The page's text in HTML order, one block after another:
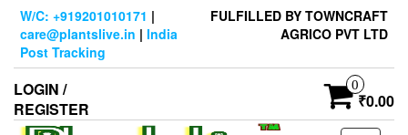
Skip
content
W/C: +919201010171 |
care@plantslive.in | India
Post Tracking
FULFILLED BY TOWNCRAFT
AGRICO PVT LTD
LOGIN /
REGISTER
0
₹0.00